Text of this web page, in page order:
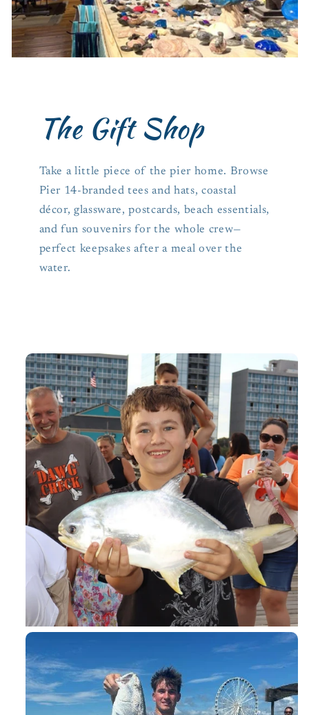
The Gift Shop
Take a little piece of the pier home. Browse
Pier 14-branded tees and hats, coastal
décor, glassware, postcards, beach essentials,
and fun souvenirs for the whole crew—
perfect keepsakes after a meal over the
water.